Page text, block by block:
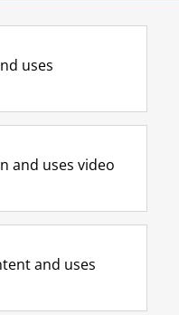
4.18 p.m.
L
i
k
I
P
R
S
-
e
U
I
n
t
r
m
Y
o
T
e
h
uses
and uses video
and uses